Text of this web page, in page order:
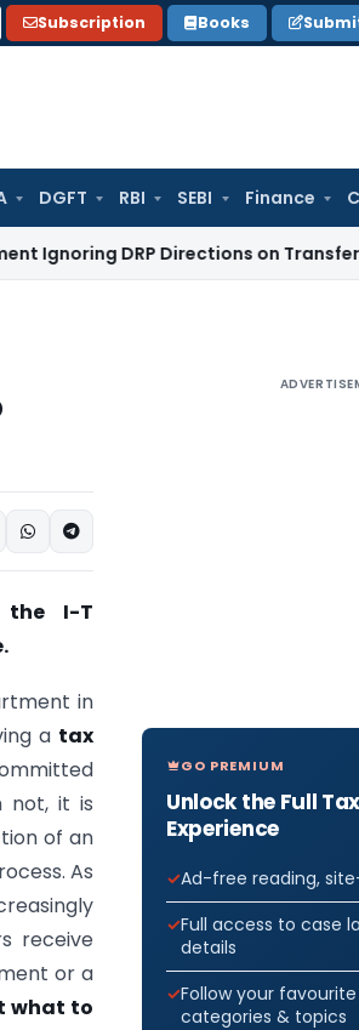
Subscription Books
DGFT RBI SEBI Finance
DRP Directions on Transfer Pricing
the I-T
in
a tax
not, it is
of an
As
receive
or a
what to
GO PREMIUM
Unlock the Full
Experience
Ad-free reading,
Full access to case
details
Follow your
categories & topics